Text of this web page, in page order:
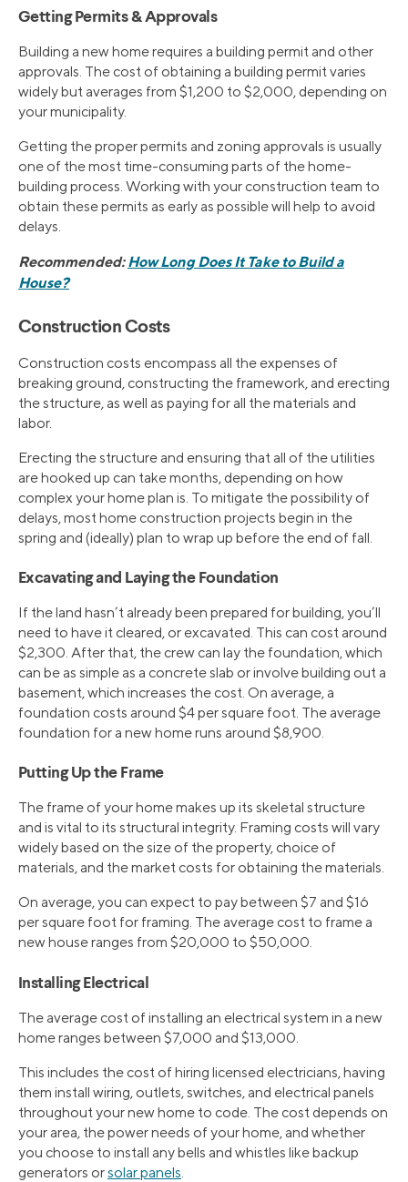
Getting Permits & Approvals
Building a new home requires a building permit and other
approvals. The cost of obtaining a building permit varies
widely but averages from $1,200 to $2,000, depending on
your municipality.
Getting the proper permits and zoning approvals is usually
one of the most time-consuming parts of the home-
building process. Working with your construction team to
obtain these permits as early as possible will help to avoid
delays.
Recommended:How Long Does It Take to Build a
House?
Construction Costs
Construction costs encompass all the expenses of
breaking ground, constructing the framework, and erecting
the structure, as well as paying for all the materials and
labor.
Erecting the structure and ensuring that all of the utilities
are hooked up can take months, depending on how
complex your home plan is. To mitigate the possibility of
delays, most home construction projects begin in the
spring and (ideally) plan to wrap up before the end of fall.
Excavating and Laying the Foundation
If the land hasn’t already been prepared for building, you’ll
need to have it cleared, or excavated. This can cost around
$2,300. After that, the crew can lay the foundation, which
can be as simple as a concrete slab or involve building out a
basement, which increases the cost. On average, a
foundation costs around $4 per square foot. The average
foundation for a new home runs around $8,900.
Putting Up the Frame
The frame of your home makes up its skeletal structure
and is vital to its structural integrity. Framing costs will vary
widely based on the size of the property, choice of
materials, and the market costs for obtaining the materials.
On average, you can expect to pay between $7 and $16
per square foot for framing. The average cost to frame a
new house ranges from $20,000 to $50,000.
Installing Electrical
The average cost of installing an electrical system in a new
home ranges between $7,000 and $13,000.
This includes the cost of hiring licensed electricians, having
them install wiring, outlets, switches, and electrical panels
throughout your new home to code. The cost depends on
your area, the power needs of your home, and whether
you choose to install any bells and whistles like backup
generators orsolar panels.